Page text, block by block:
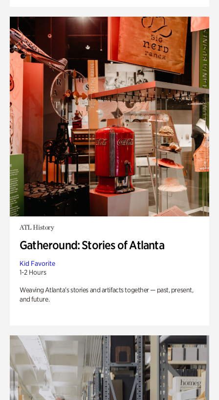
ATL History
Gatheround: Stories of Atlanta
Kid Favorite
1-2 Hours
Weaving Atlanta’s stories and artifacts together — past, present,
and future.